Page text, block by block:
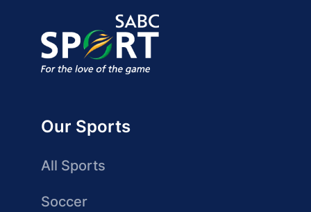
Our Sports
All Sports
Soccer